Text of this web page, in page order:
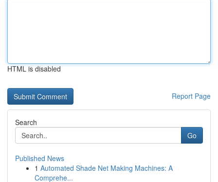
HTML is disabled
Report Page
Search
Go
Published News
1 Automated Shade Net Making Machines: A
Comprehe...